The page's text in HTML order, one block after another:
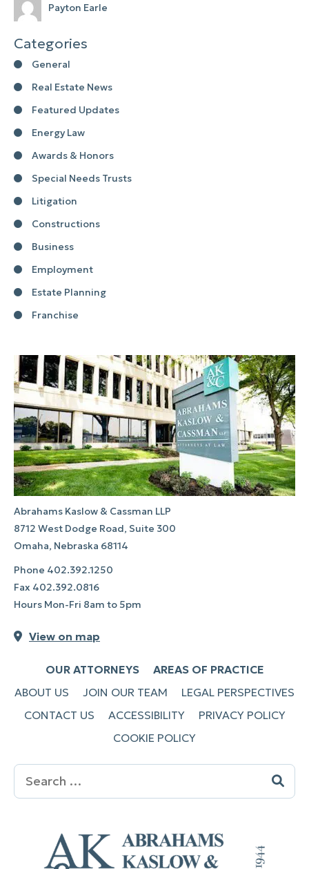
Payton Earle
Categories
General
Real Estate News
Featured Updates
Energy Law
Awards & Honors
Special Needs Trusts
Litigation
Constructions
Business
Employment
Estate Planning
Franchise
Abrahams Kaslow & Cassman LLP
8712 West Dodge Road, Suite 300
Omaha, Nebraska 68114
Phone 402.392.1250
Fax 402.392.0816
Hours Mon-Fri 8am to 5pm
View on map
OUR ATTORNEYS
AREAS OF PRACTICE
ABOUT US
JOIN OUR TEAM
LEGAL PERSPECTIVES
CONTACT US
ACCESSIBILITY
PRIVACY POLICY
COOKIE POLICY
Search
for: